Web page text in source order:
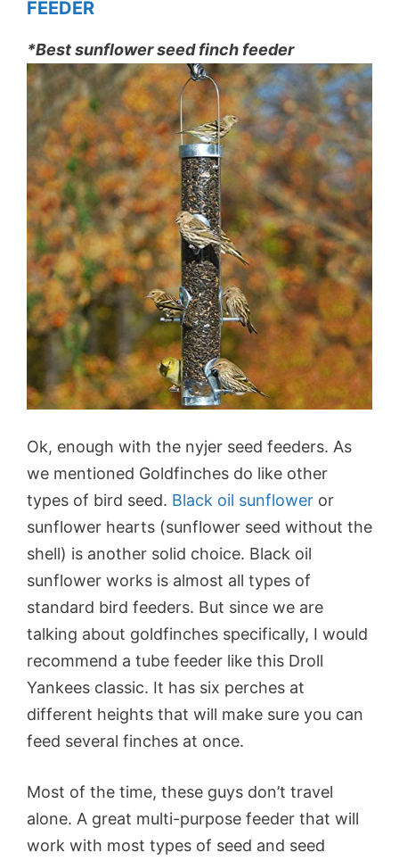
FEEDER
*Best sunflower seed finch feeder
Ok, enough with the nyjer seed feeders. As
we mentioned Goldfinches do like other
types of bird seed. Black oil sunflower or
sunflower hearts (sunflower seed without the
shell) is another solid choice. Black oil
sunflower works is almost all types of
standard bird feeders. But since we are
talking about goldfinches specifically, I would
recommend a tube feeder like this Droll
Yankees classic. It has six perches at
different heights that will make sure you can
feed several finches at once.
Most of the time, these guys don’t travel
alone. A great multi-purpose feeder that will
work with most types of seed and seed